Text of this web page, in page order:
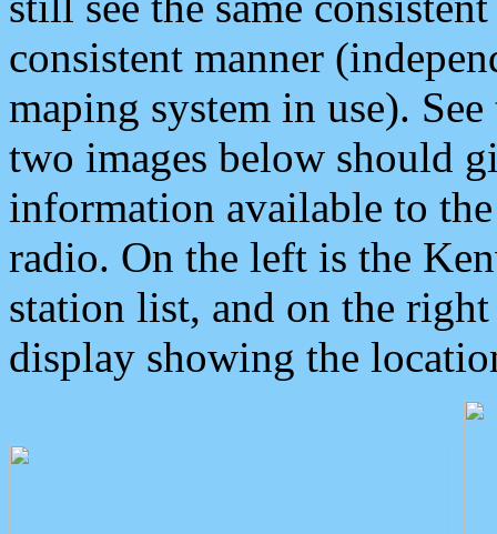
consistent manner
maping system in use).
two images below should
information available to
radio. On the left is the
station list, and on the
display showing the